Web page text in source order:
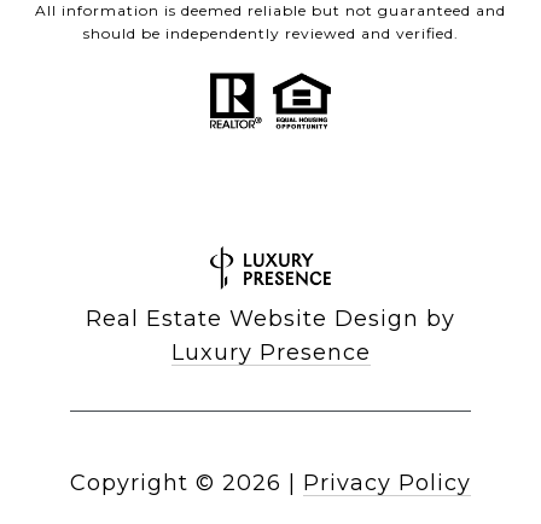
All information is deemed reliable but not guaranteed and
should be independently reviewed and verified.
Real Estate Website Design by
Luxury Presence
Copyright © 2026 Privacy Policy